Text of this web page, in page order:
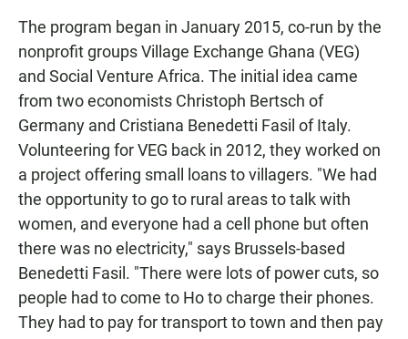
The program began in January 2015, co-run by the
nonprofit groups Village Exchange Ghana (VEG)
and Social Venture Africa. The initial idea came
from two economists Christoph Bertsch of
Germany and Cristiana Benedetti Fasil of Italy.
Volunteering for VEG back in 2012, they worked on
a project offering small loans to villagers. "We had
the opportunity to go to rural areas to talk with
women, and everyone had a cell phone but often
there was no electricity," says Brussels-based
Benedetti Fasil. "There were lots of power cuts, so
people had to come to Ho to charge their phones.
They had to pay for transport to town and then pay